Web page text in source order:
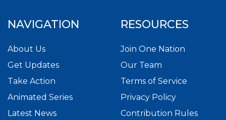
NAVIGATION
About Us
Get Updates
Take Action
Animated Series
Latest News
RESOURCES
Join One Nation
Our Team
Terms of Service
Privacy Policy
Contribution Rules